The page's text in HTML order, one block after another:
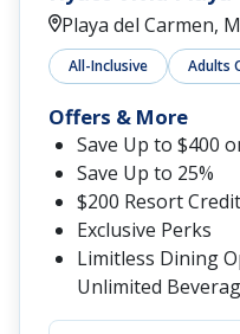
Playa del Carmen,
All-Inclusive Adults
Offers & More
Save Up to $400
Save Up to 25%
$200 Resort Credit
Exclusive Perks
Limitless Dining
Unlimited